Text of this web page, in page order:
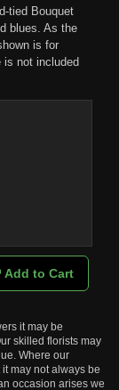
tied Bouquet
blues. As the
is for
is not included
Add to Cart
it may be
skilled florists may
Where our
may not always be
occasion arises we